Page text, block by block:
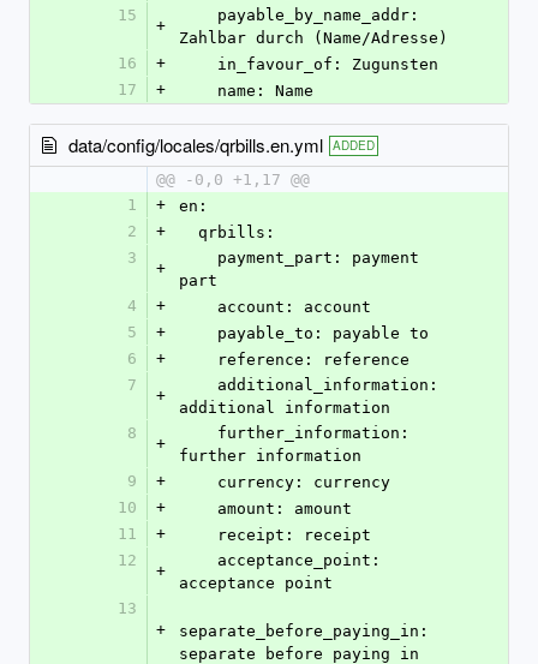
15
+
Zahlbar durch (Name/Adresse)
16
+
    in_favour_of: Zugunsten
17
+
    name: Name
data/config/locales/qrbills.en.yml ADDED
@@ -0,0 +1,17 @@
1
+
en:
2
+
  qrbills:
3
+
part
4
+
    account: account
5
+
    payable_to: payable to
6
+
    reference: reference
7
+
additional information
8
+
further information
9
+
    currency: currency
10
+
    amount: amount
11
+
    receipt: receipt
12
+
acceptance point
13
+
separate_before_paying_in:
separate before paying in